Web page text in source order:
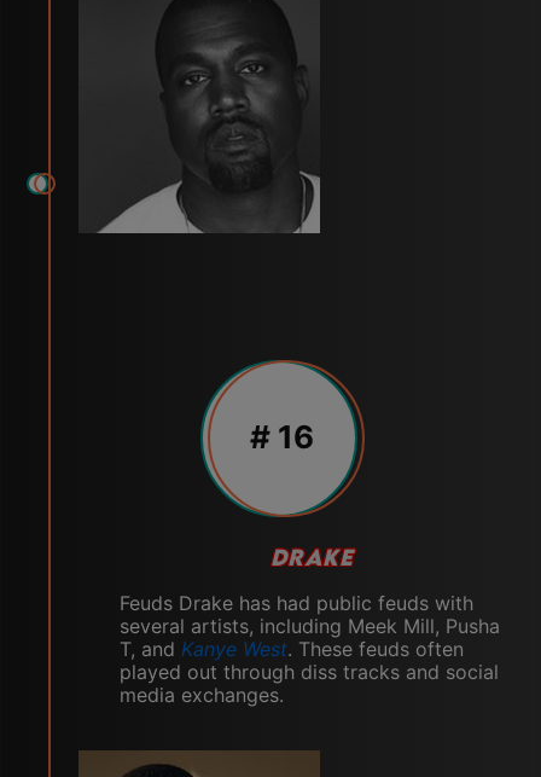
# 16
DRAKE
Feuds Drake has had public feuds with
several artists, including Meek Mill, Pusha
T, and Kanye West. These feuds often
played out through diss tracks and social
media exchanges.